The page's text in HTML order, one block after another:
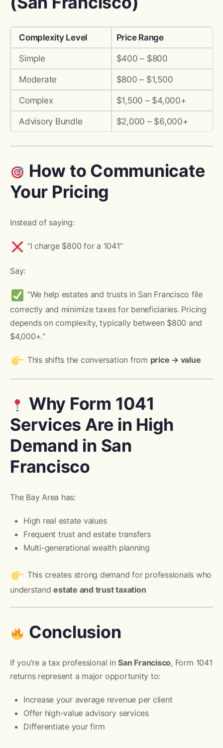
Complexity Level Price Range
Simple $400 – $800
Moderate $800 – $1,500
Complex $1,500 – $4,000+
Advisory Bundle $2,000 – $6,000+
How to Communicate
Your Pricing
Instead of saying:
“I charge $800 for a 1041”
Say:
“We help estates and trusts in San Francisco file
correctly and minimize taxes for beneficiaries. Pricing
depends on complexity, typically between $800 and
$4,000+.”
This shifts the conversation from price → value
Why Form 1041
Services Are in High
Demand in San
Francisco
The Bay Area has:
High real estate values
Frequent trust and estate transfers
Multi-generational wealth planning
This creates strong demand for professionals who
understandestate and trust taxation
Conclusion
If you’re a tax professional inSan Francisco, Form 1041
returns represent a major opportunity to:
Increase your average revenue per client
Offer high-value advisory services
Differentiate your firm